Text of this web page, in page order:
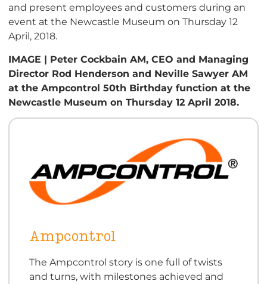
and present employees and customers during an
event at the Newcastle Museum on Thursday 12
April, 2018.
IMAGE | Peter Cockbain AM, CEO and Managing
Director Rod Henderson and Neville Sawyer AM
at the Ampcontrol 50th Birthday function at the
Newcastle Museum on Thursday 12 April 2018.
Ampcontrol
The Ampcontrol story is one full of twists
and turns, with milestones achieved and